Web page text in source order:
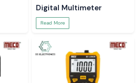
Digital Multimeter
Read More